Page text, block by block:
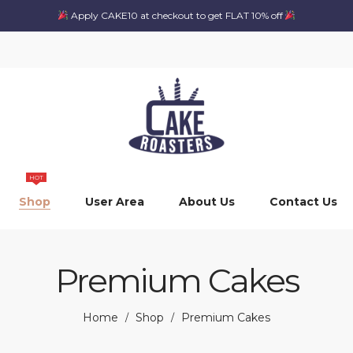
Apply CAKE10 at checkout to get FLAT 10% off
Shop
HOT
User Area About Us Contact Us
Premium Cakes
Home / Shop / Premium Cakes